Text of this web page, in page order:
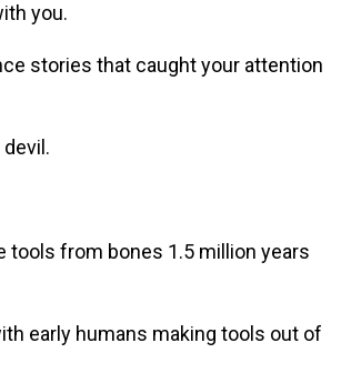
you.
stories that caught your attention
tools from bones 1.5 million years
early humans making tools out of